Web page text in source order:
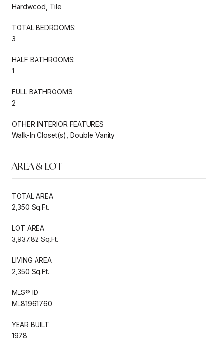
Hardwood, Tile
TOTAL BEDROOMS:
3
HALF BATHROOMS:
1
FULL BATHROOMS:
2
OTHER INTERIOR FEATURES
Walk-In Closet(s), Double Vanity
AREA & LOT
TOTAL AREA
2,350 Sq.Ft.
LOT AREA
3,937.82 Sq.Ft.
LIVING AREA
2,350 Sq.Ft.
MLS® ID
ML81961760
YEAR BUILT
1978